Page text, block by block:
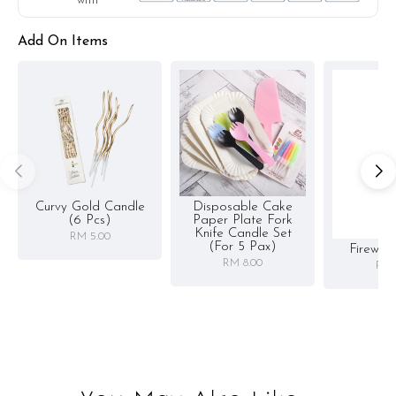
Add On Items
Curvy Gold Candle
(6 Pcs)
RM 5.00
Disposable Cake
Paper Plate Fork
Knife Candle Set
(for 5 Pax)
RM 8.00 RM